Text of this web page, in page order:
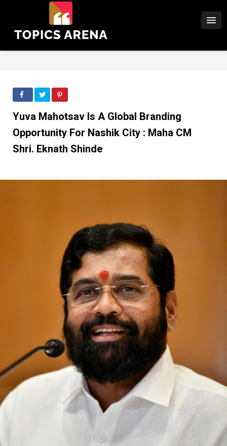
Yuva Mahotsav Is A Global Branding
Opportunity For Nashik City : Maha CM
Shri. Eknath Shinde